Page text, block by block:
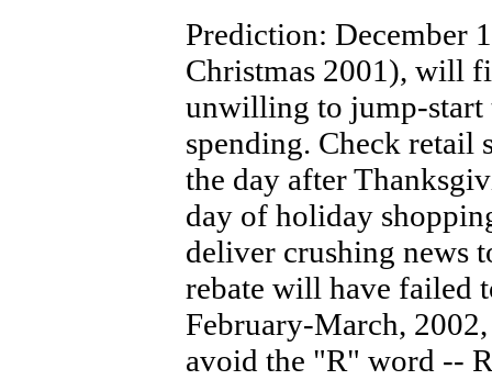
Prediction: December
Christmas 2001), will
unwilling to jump-start
spending. Check retail
the day after
day of holiday
deliver crushing news
rebate will have failed
February-March,
avoid the "R" word --